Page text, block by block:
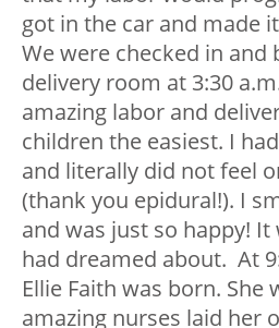
got in the car and made
We were checked in and
delivery room at 3:30
amazing labor and
children the easiest. I
and literally did not feel
(thank you epidural!). I
and was just so happy! It
had dreamed about. At
Ellie Faith was born. She
amazing nurses laid her